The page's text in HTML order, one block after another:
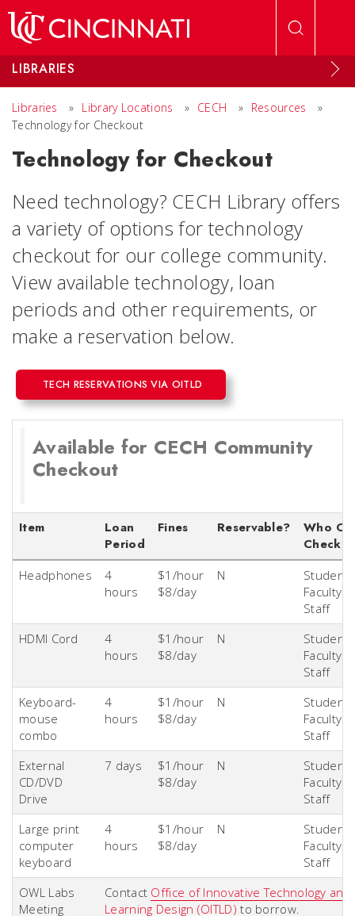
LIBRARIES
Libraries » Library Locations » CECH » Resources
»
Technology for Checkout
Technology for Checkout
Need technology? CECH Library offers
a variety of options for technology
checkout for our college community.
View available technology, loan
periods and other requirements, or
make a reservation below.
TECH RESERVATIONS VIA OITLD
Available for CECH Community
Checkout
Item
Loan
Period
Fines Reservable?
Who
Headphones
4
hours
$1/hour
$8/day
N
Faculty &
Staff
HDMI Cord
4
hours
$1/hour
$8/day
N
Faculty &
Staff
Keyboard-
mouse
combo
4
hours
$1/hour
$8/day
N
Faculty &
Staff
External
CD/DVD
Drive
7 days
$1/hour
$8/day
N
Faculty &
Staff
Large print
computer
keyboard
4
hours
$1/hour
$8/day
N
Faculty &
Staff
OWL Labs
Meeting
Contact Office of Innovative Technology and
Learning Design (OITLD) to borrow.